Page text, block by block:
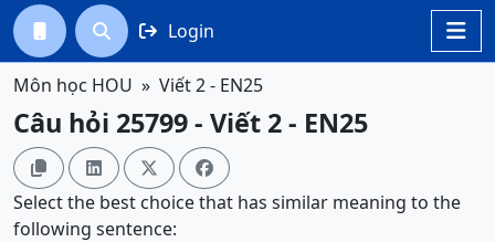

  Login
Môn học HOU Viết 2 - EN25
Câu hỏi 25799 - Viết 2 - EN25
   
Select the best choice that has similar meaning to the
following sentence: